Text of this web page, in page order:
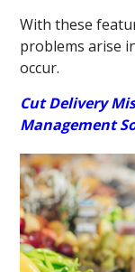
With these
problems arise
occur.
Cut Delivery
Management